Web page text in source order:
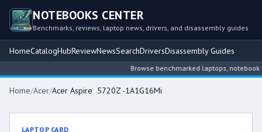
NOTEBOOKS CENTER
Benchmarks, reviews, laptop news, drivers, and disassembly guides
HomeCatalogHubReviewNewsSearchDriversDisassembly Guides
Browse benchmarked laptops, notebook
Home/Acer/Acer Aspire 5720Z -1A1G16Mi
LAPTOP CARD